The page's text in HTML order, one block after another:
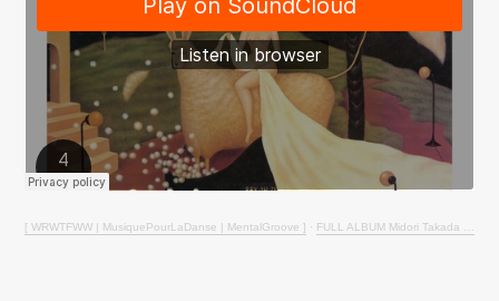
[ WRWTFWW | MusiquePourLaDanse | MentalGroove ] · FULL ALBUM Midori Takada - Through The Looking Glass (Reel-2-Reel to Digital conversion)
Login required
Log in to your account to add products to your
wishlist and view your previously saved items.